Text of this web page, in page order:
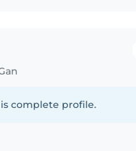
complete profile.